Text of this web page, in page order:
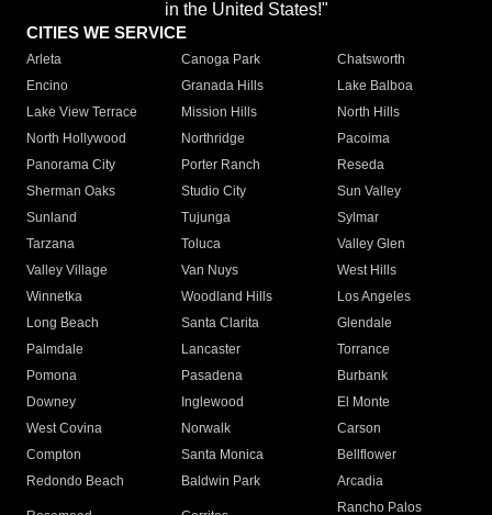
in the United States!"
CITIES WE SERVICE
Arleta Canoga Park
Chatsworth
Encino
Granada Hills
Lake Balboa
Lake View Terrace
Mission Hills
North Hills
North Hollywood
Northridge
Pacoima
Panorama City
Porter Ranch
Reseda
Sherman Oaks
Studio City
Sun Valley
Sunland
Tujunga
Sylmar
Tarzana
Toluca
Valley Glen
Valley Village
Van Nuys
West Hills
Winnetka
Woodland Hills
Los Angeles
Long Beach
Santa Clarita
Glendale
Palmdale
Lancaster
Torrance
Pomona
Pasadena
Burbank
Downey
Inglewood
El Monte
West Covina
Norwalk
Carson
Compton
Santa Monica
Bellflower
Redondo Beach
Baldwin Park Arcadia
Rancho Palos